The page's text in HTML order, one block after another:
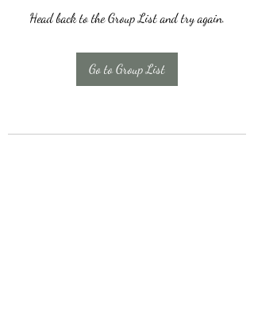
Head back to the Group List and try again.
Go to Group List